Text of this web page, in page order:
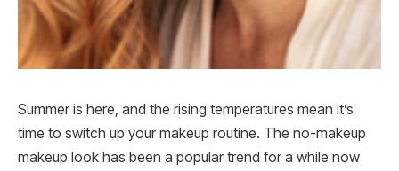
Summer is here, and the rising temperatures mean it’s
time to switch up your makeup routine. The no-makeup
makeup look has been a popular trend for a while now